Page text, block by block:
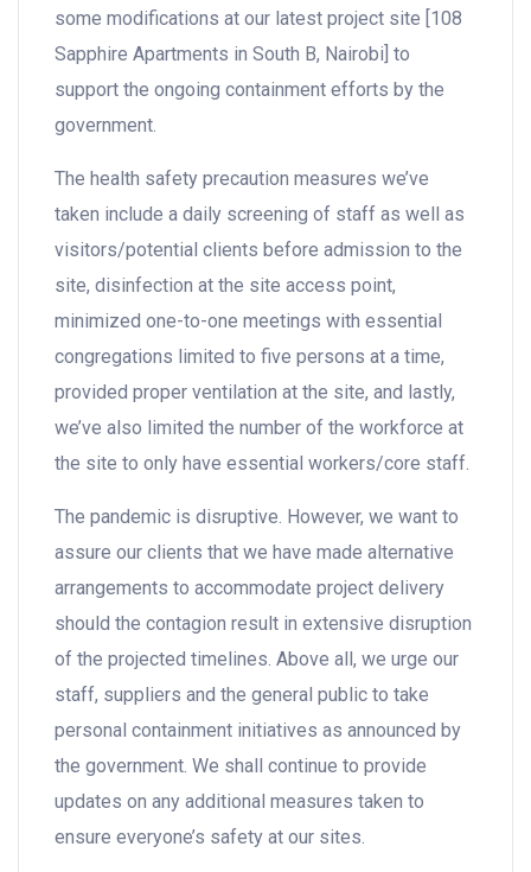
some modifications at our latest project site [108
Sapphire Apartments in South B, Nairobi] to
support the ongoing containment efforts by the
government.
The health safety precaution measures we’ve
taken include a daily screening of staff as well as
visitors/potential clients before admission to the
site, disinfection at the site access point,
minimized one-to-one meetings with essential
congregations limited to five persons at a time,
provided proper ventilation at the site, and lastly,
we’ve also limited the number of the workforce at
the site to only have essential workers/core staff.
The pandemic is disruptive. However, we want to
assure our clients that we have made alternative
arrangements to accommodate project delivery
should the contagion result in extensive disruption
of the projected timelines. Above all, we urge our
staff, suppliers and the general public to take
personal containment initiatives as announced by
the government. We shall continue to provide
updates on any additional measures taken to
ensure everyone’s safety at our sites.